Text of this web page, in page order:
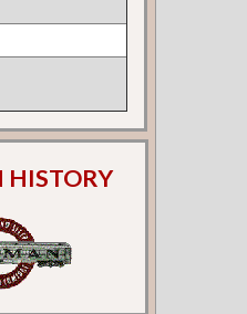
HISTORY